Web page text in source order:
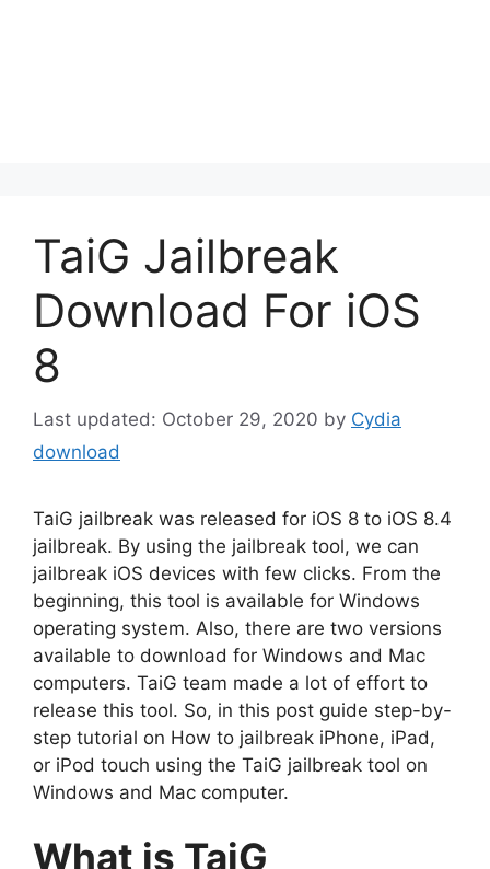
TaiG Jailbreak
Download For iOS
8
October 29, 2020 by Cydia
download
TaiG jailbreak was released for iOS 8 to iOS 8.4
jailbreak. By using the jailbreak tool, we can
jailbreak iOS devices with few clicks. From the
beginning, this tool is available for Windows
operating system. Also, there are two versions
available to download for Windows and Mac
computers. TaiG team made a lot of effort to
release this tool. So, in this post guide step-by-
step tutorial on How to jailbreak iPhone, iPad,
or iPod touch using the TaiG jailbreak tool on
Windows and Mac computer.
What is TaiG